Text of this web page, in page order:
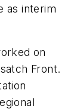
as interim
on
Front.